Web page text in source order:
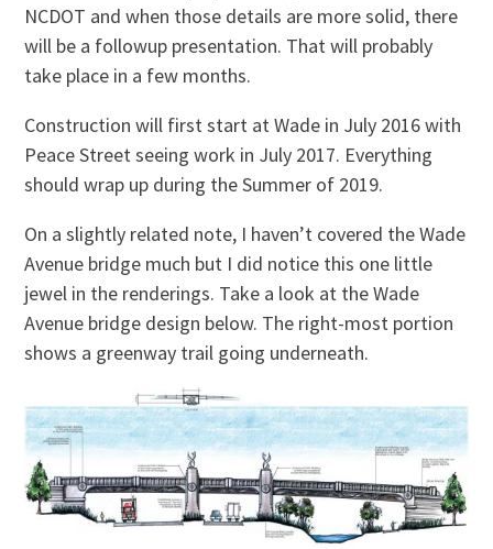
NCDOT and when those details are more solid, there
will be a followup presentation. That will probably
take place in a few months.
Construction will first start at Wade in July 2016 with
Peace Street seeing work in July 2017. Everything
should wrap up during the Summer of 2019.
On a slightly related note, I haven’t covered the Wade
Avenue bridge much but I did notice this one little
jewel in the renderings. Take a look at the Wade
Avenue bridge design below. The right-most portion
shows a greenway trail going underneath.